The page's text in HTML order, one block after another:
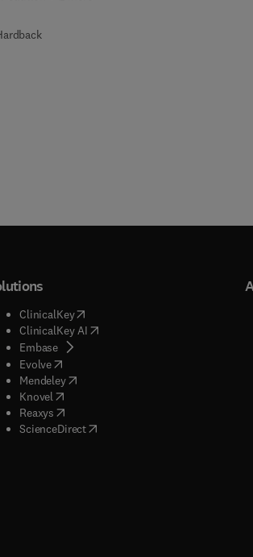
)
ClinicalKey(opens in new tab/window
ClinicalKey AI( opens in new tab/window
Embase( opens in new tab/window
Evolve( opens in new tab/window
Mendeley( opens in new tab/window
Knovel opens in new tab/window
Reaxys opens in new tab/window
ScienceDirect( opens in new tab/window